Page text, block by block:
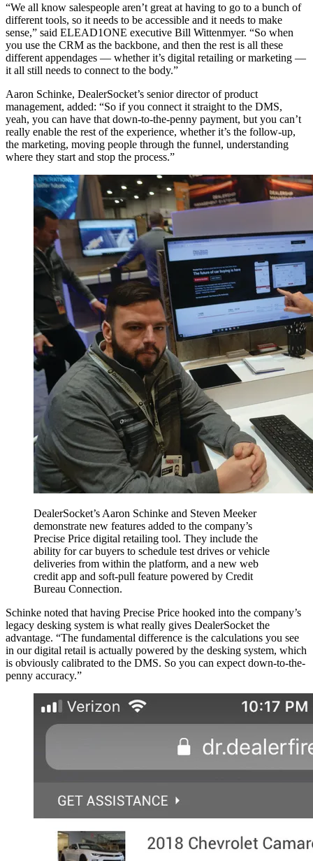
“We all know salespeople aren’t great at having to go to a bunch of
different tools, so it needs to be accessible and it needs to make
sense,” said ELEAD1ONE executive Bill Wittenmyer. “So when
you use the CRM as the backbone, and then the rest is all these
different appendages — whether it’s digital retailing or marketing —
it all still needs to connect to the body.”
Aaron Schinke, DealerSocket’s senior director of product
management, added: “So if you connect it straight to the DMS,
yeah, you can have that down-to-the-penny payment, but you can’t
really enable the rest of the experience, whether it’s the follow-up,
the marketing, moving people through the funnel, understanding
where they start and stop the process.”
DealerSocket’s Aaron Schinke and Steven Meeker
demonstrate new features added to the company’s
Precise Price digital retailing tool. They include the
ability for car buyers to schedule test drives or vehicle
deliveries from within the platform, and a new web
credit app and soft-pull feature powered by Credit
Bureau Connection.
Schinke noted that having Precise Price hooked into the company’s
legacy desking system is what really gives DealerSocket the
advantage. “The fundamental difference is the calculations you see
in our digital retail is actually powered by the desking system, which
is obviously calibrated to the DMS. So you can expect down-to-the-
penny accuracy.”